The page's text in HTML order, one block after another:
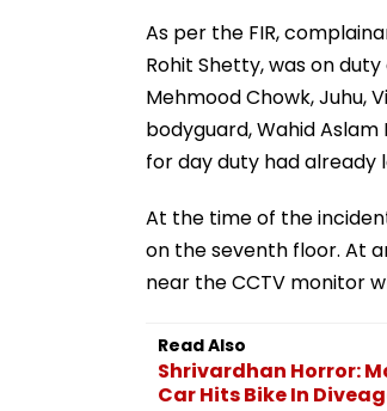
As per the FIR,
Rohit Shetty, was on
Mehmood Chowk, Juhu,
bodyguard, Wahid
for day duty had already
At the time of the
on the seventh floor. At
near the CCTV monitor
Read Also
Shrivardhan Horror:
Car Hits Bike In